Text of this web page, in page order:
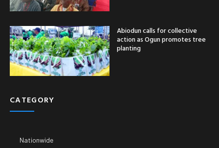
Abiodun calls for collective
action as Ogun promotes tree
planting
CATEGORY
Nationwide